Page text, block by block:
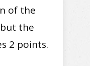
of the
the
2 points.